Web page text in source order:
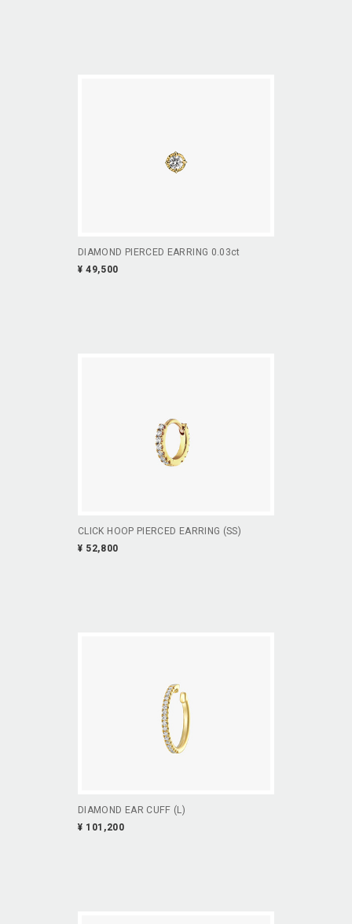
DIAMOND PIERCED EARRING 0.03ct
¥ 49,500
CLICK HOOP PIERCED EARRING (SS)
¥ 52,800
DIAMOND EAR CUFF (L)
¥ 101,200